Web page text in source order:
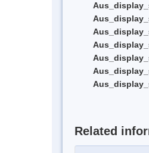
Related